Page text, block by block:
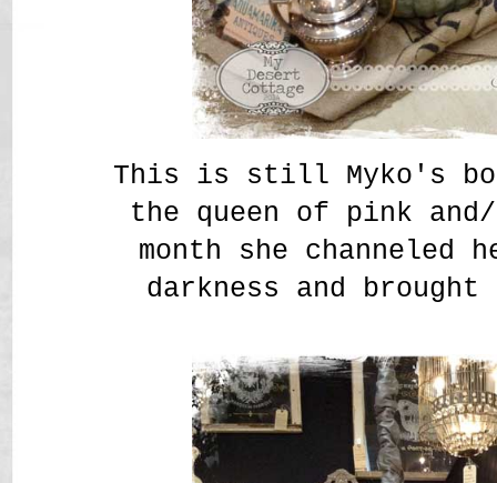
This is still Myko's
the queen of pink
month she channeled
darkness and